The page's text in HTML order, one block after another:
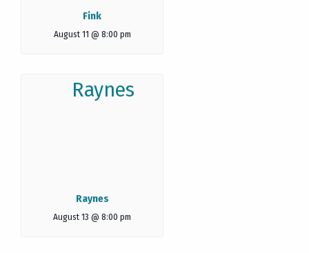
Fink
August 11 @ 8:00 pm
Raynes
August 13 @ 8:00 pm